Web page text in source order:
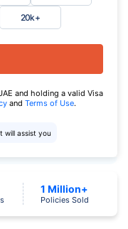
20k+
and holding a valid Visa
and Terms of Use.
will assist you
1 Million+
Policies Sold